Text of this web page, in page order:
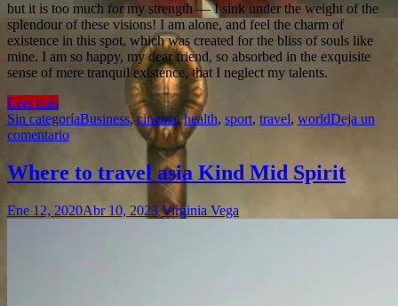
but it is too much for my strength — I sink under the weight of the
splendour of these visions! I am alone, and feel the charm of
existence in this spot, which was created for the bliss of souls like
mine. I am so happy, my dear friend, so absorbed in the exquisite
sense of mere tranquil existence, that I neglect my talents.
Leer más
Sin categoríaBusiness,cinema,health, sport, travel, worldDeja un
comentario
Where to travel asia Kind Mid Spirit
Ene 12, 2020Abr 10, 2023 Virginia Vega